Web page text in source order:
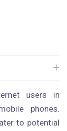
users in
phones.
to potential